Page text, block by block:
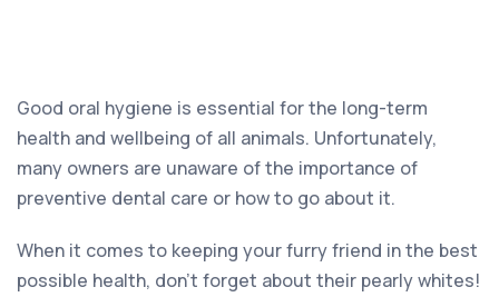
Good oral hygiene is essential for the long-term
health and wellbeing of all animals. Unfortunately,
many owners are unaware of the importance of
preventive dental care or how to go about it.
When it comes to keeping your furry friend in the best
possible health, don’t forget about their pearly whites!